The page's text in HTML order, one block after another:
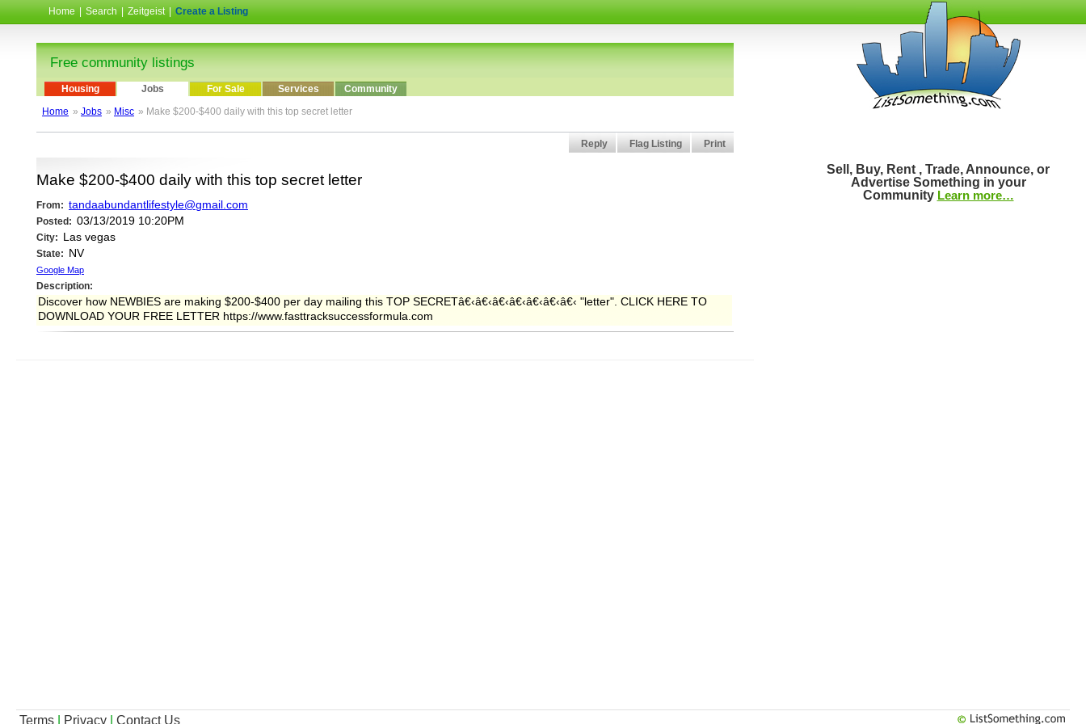
Home Search Zeitgeist Create a Listing
Free community listings
Housing Jobs For Sale Services
Community
Home » Jobs » Misc » Make $200-$400 daily with this top secret letter
Print
Flag Listing
Reply
Make $200-$400 daily with this top secret letter
From: tandaabundantlifestyle@gmail.com
Posted: 03/13/2019 10:20PM
City: Las vegas
State: NV
Google Map
Description:
Discover how NEWBIES are making $200-$400 per day mailing this TOP SECRETâ€‹â€‹â€‹â€‹â€‹â€‹â€‹ "letter". CLICK HERE TO
DOWNLOAD YOUR FREE LETTER https://www.fasttracksuccessformula.com
Sell, Buy, Rent , Trade, Announce, or
Advertise Something in your
Community Learn more…
Terms Privacy Contact Us